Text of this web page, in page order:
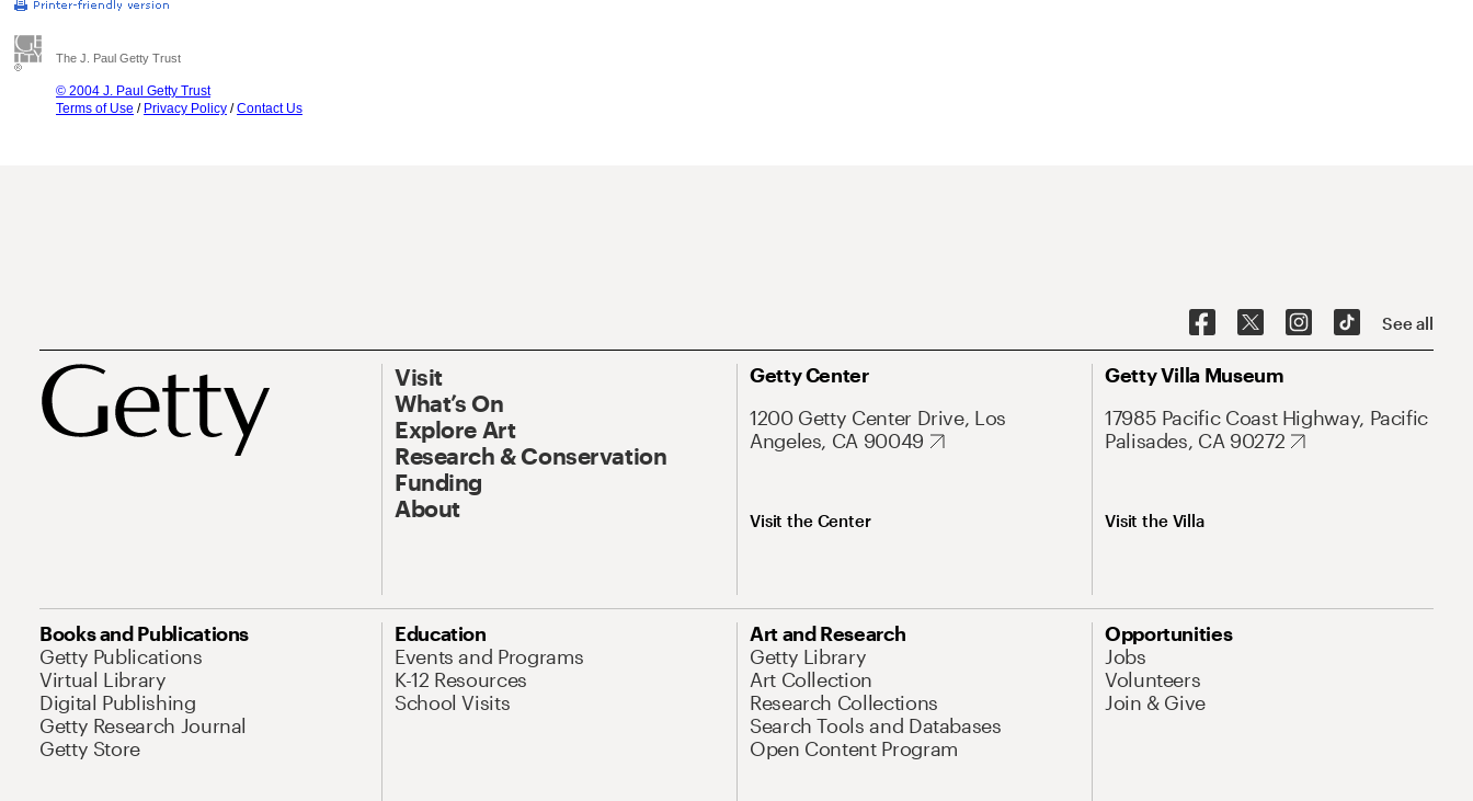
The J. Paul Getty Trust
© 2004 J. Paul Getty Trust
Terms of Use / Privacy Policy /Contact Us
See all
Visit
What’s On
Explore Art
Research & Conservation
Funding
About
Getty Center
1200 Getty Center Drive, Los
Angeles, CA 90049
Visit the Center
Getty Villa Museum
17985 Pacific Coast Highway, Pacific
Palisades, CA 90272
Visit the Villa
Books and Publications
Getty Publications
Virtual Library
Digital Publishing
Getty Research Journal
Getty Store
Education
Events and Programs
K-12 Resources
School Visits
Art and Research
Getty Library
Art Collection
Research Collections
Search Tools and Databases
Open Content Program
Opportunities
Jobs
Volunteers
Join & Give